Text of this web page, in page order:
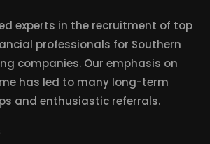
experts in the recruitment of top
professionals for Southern
companies. Our emphasis on
has led to many long-term
and enthusiastic referrals.